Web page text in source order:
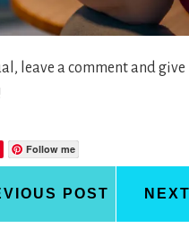
leave a comment and give
Follow me
POST